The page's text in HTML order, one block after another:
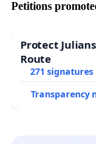
national
mobile
Fair
Petitions
Protect
Route
271 signatures
Transparency